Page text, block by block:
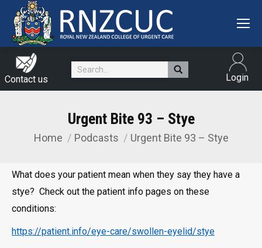
Contact us
Search: Login
Urgent Bite 93 – Stye
You are here:
Home Podcasts Urgent Bite 93 – Stye
What does your patient mean when they say they have a
stye? Check out the patient info pages on these
conditions:
https://patient.info/eye-care/swollen-eyelid/stye